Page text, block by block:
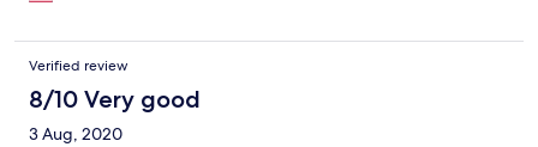
Verified review
8/10 Very good
3 Aug, 2020